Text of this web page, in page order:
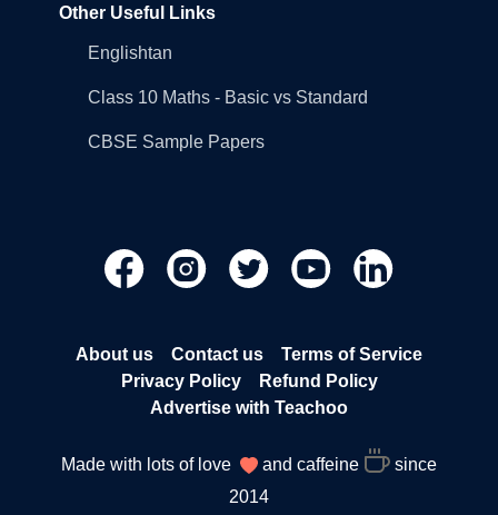
Other Useful Links
Englishtan
Class 10 Maths - Basic vs Standard
CBSE Sample Papers
About us Contact us
Terms of Service
Privacy Policy
Refund Policy
Advertise with Teachoo
Made with lots of love and caffeine
since
2014